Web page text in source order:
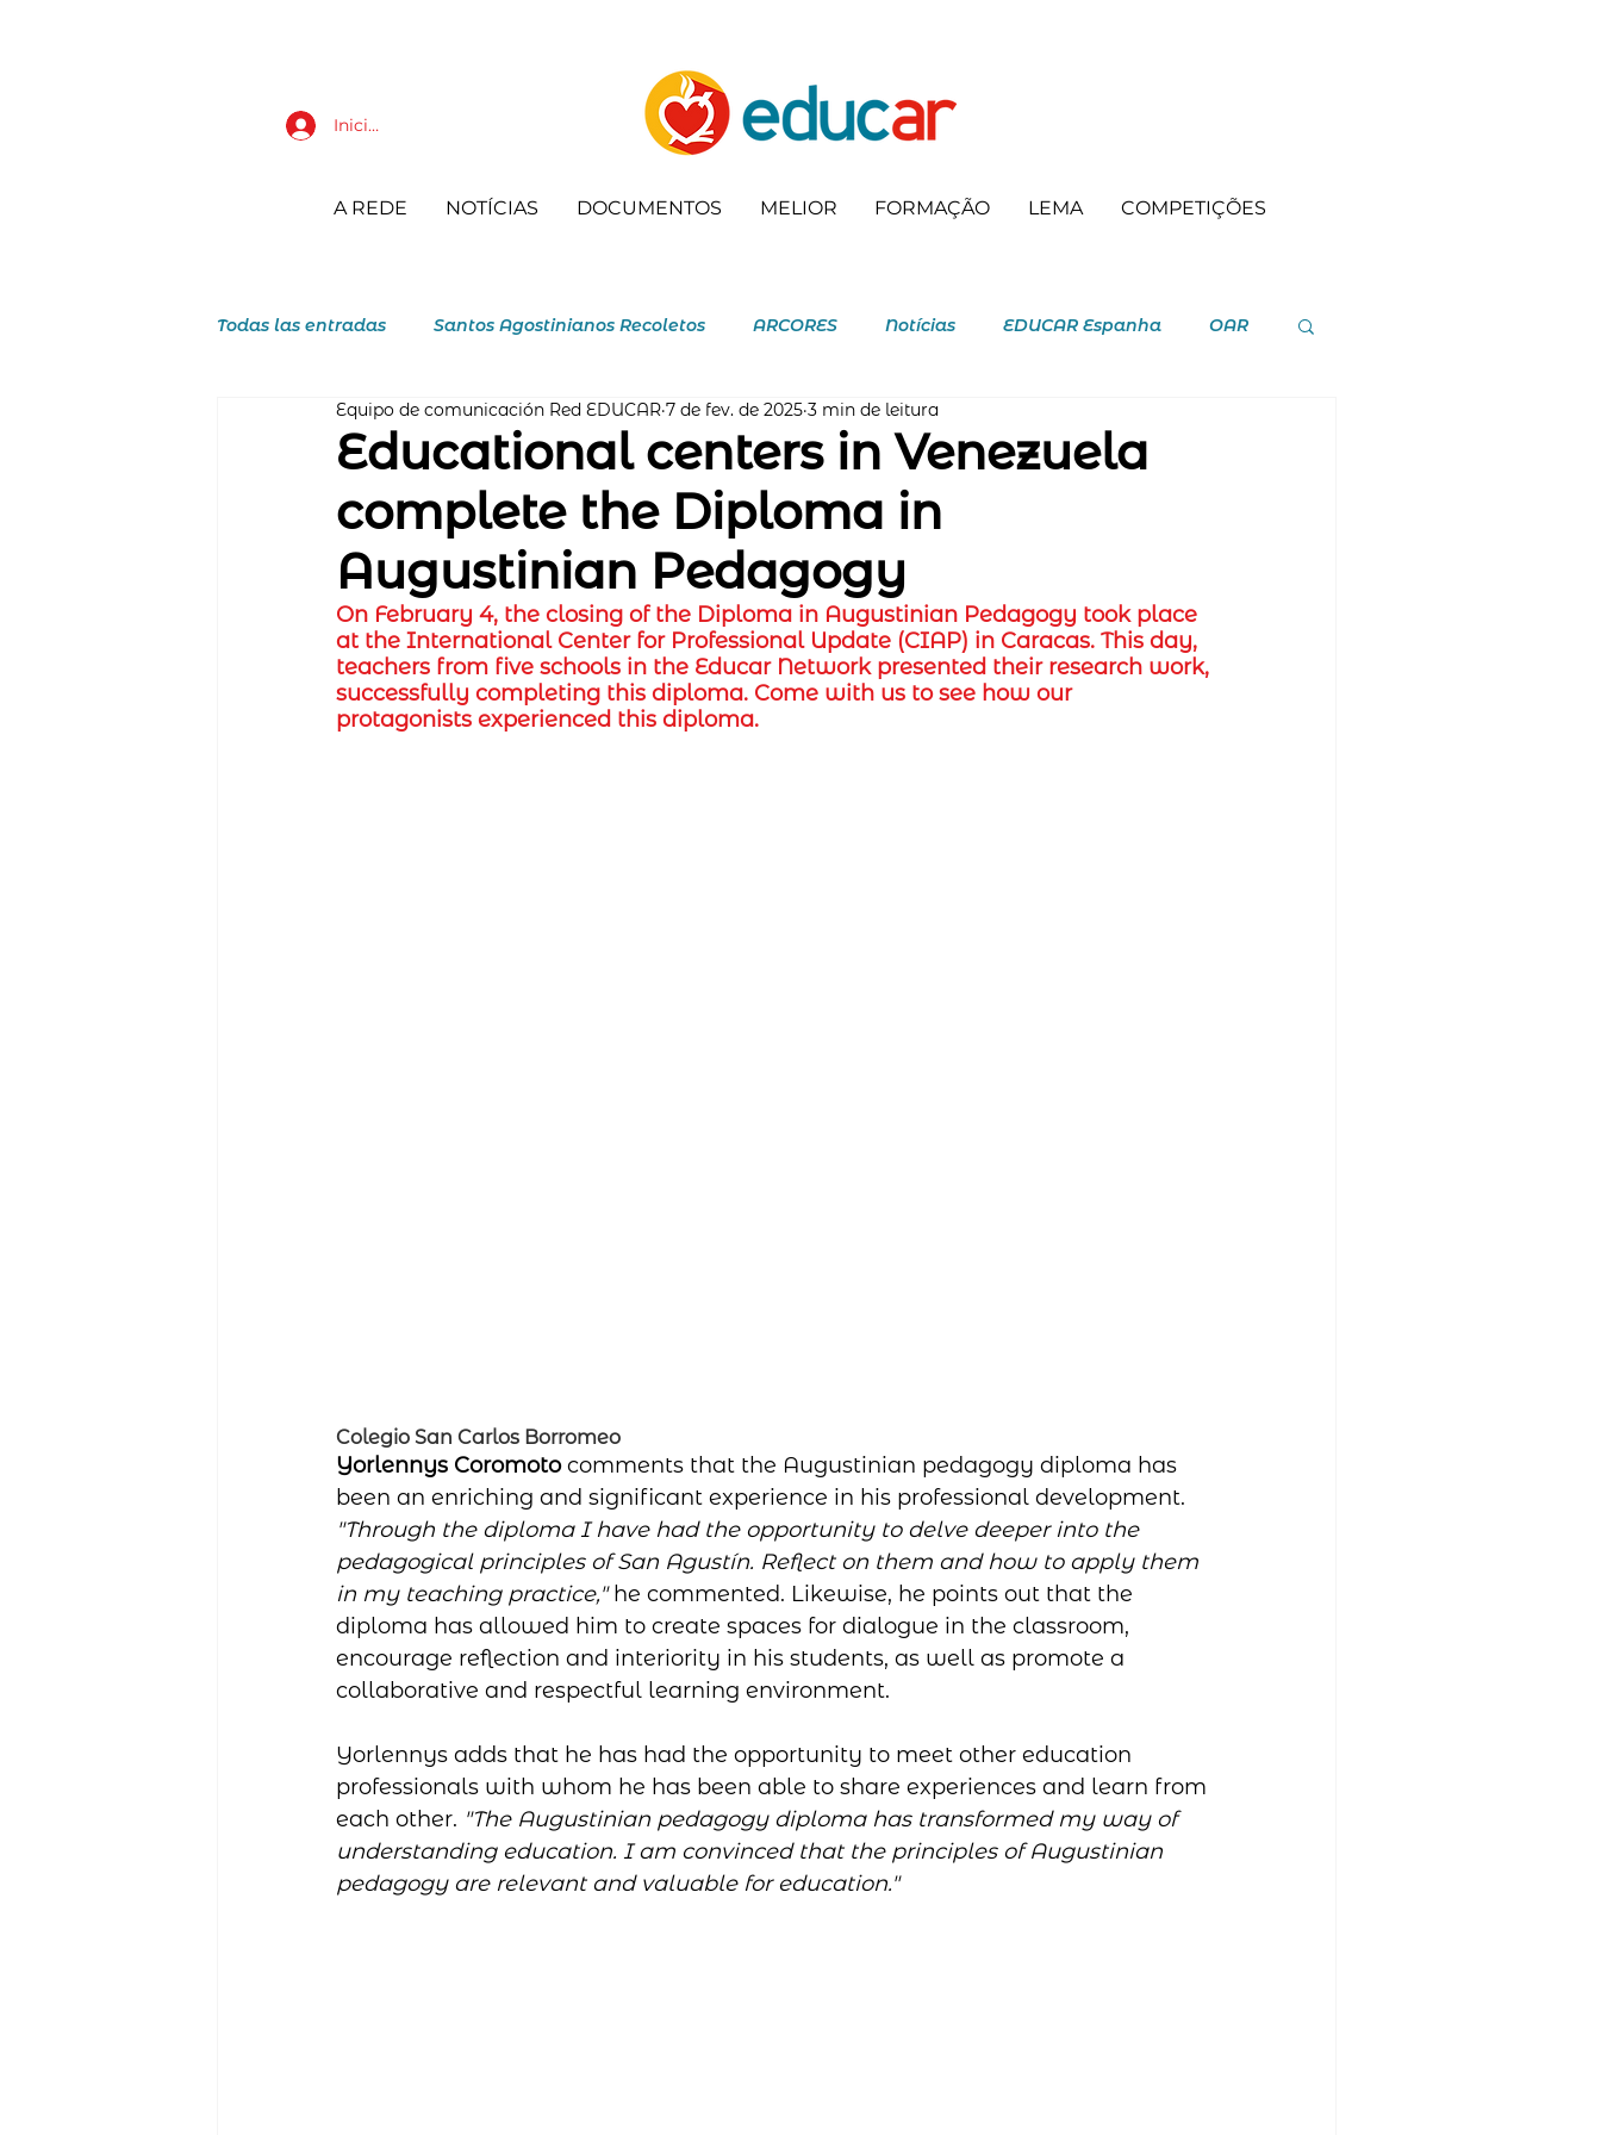
Iniciar sesión
A REDE NOTÍCIAS DOCUMENTOS MELIOR FORMAÇÃO LEMA COMPETIÇÕES
Todas las entradas Santos Agostinianos Recoletos ARCORES Notícias EDUCAR Espanha OAR
JAR Juventudes Agostiniano Recoleta
Educational centers in Venezuela
complete the Diploma in
Augustinian Pedagogy
Equipo de comunicación Red EDUCAR 7 de fev. de 2025 3 min de leitura
On February 4, the closing of the Diploma in Augustinian Pedagogy took place
at the International Center for Professional Update (CIAP) in Caracas. This day,
teachers from five schools in the Educar Network presented their research work,
successfully completing this diploma. Come with us to see how our
protagonists experienced this diploma.
Colegio San Carlos Borromeo
Yorlennys Coromoto comments that the Augustinian pedagogy diploma has
been an enriching and significant experience in his professional development.
"Through the diploma I have had the opportunity to delve deeper into the
pedagogical principles of San Agustín. Reflect on them and how to apply them
in my teaching practice," he commented. Likewise, he points out that the
diploma has allowed him to create spaces for dialogue in the classroom,
encourage reflection and interiority in his students, as well as promote a
collaborative and respectful learning environment.
Yorlennys adds that he has had the opportunity to meet other education
professionals with whom he has been able to share experiences and learn from
each other. "The Augustinian pedagogy diploma has transformed my way of
understanding education. I am convinced that the principles of Augustinian
pedagogy are relevant and valuable for education."